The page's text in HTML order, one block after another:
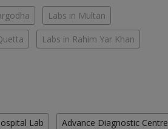
Labs in Multan
Labs in Rahim Yar Khan
Lab Advance Diagnostic Centre